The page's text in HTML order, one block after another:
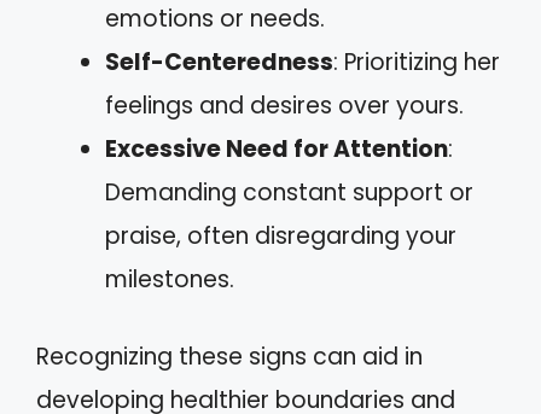
emotions or needs.
Self-Centeredness: Prioritizing her
feelings and desires over yours.
Excessive Need for Attention:
Demanding constant support or
praise, often disregarding your
milestones.
Recognizing these signs can aid in
developing healthier boundaries and